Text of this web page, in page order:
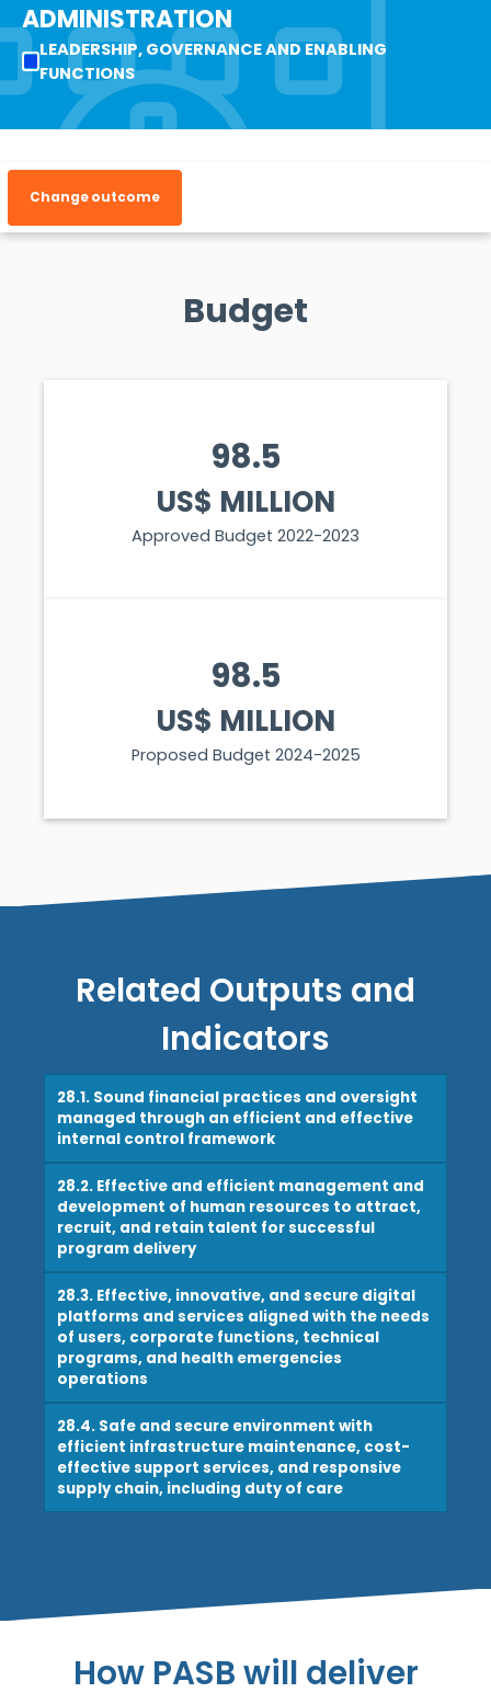
ADMINISTRATION
LEADERSHIP, GOVERNANCE AND ENABLING
FUNCTIONS
Change outcome
Budget
Approved Budget 2022-2023
98.5
US$ MILLION
Proposed Budget 2024-2025
98.5
US$ MILLION
Related Outputs and
Indicators
28.1. Sound financial practices and oversight
managed through an efficient and effective
internal control framework
28.2. Effective and efficient management and
development of human resources to attract,
recruit, and retain talent for successful
program delivery
28.3. Effective, innovative, and secure digital
platforms and services aligned with the needs
of users, corporate functions, technical
programs, and health emergencies
operations
28.4. Safe and secure environment with
efficient infrastructure maintenance, cost-
effective support services, and responsive
supply chain, including duty of care
How PASB will deliver